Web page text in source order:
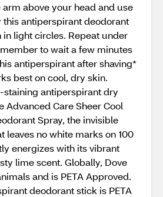
above your head and use
this antiperspirant deodorant
light circles. Repeat under
to wait a few minutes
antiperspirant after shaving*
best on cool, dry skin.
staining antiperspirant dry
Advanced Care Sheer Cool
Spray, the invisible
leaves no white marks on 100
energizes with its vibrant
lime scent. Globally, Dove
and is PETA Approved.
deodorant stick is PETA